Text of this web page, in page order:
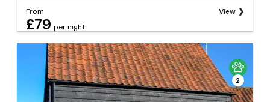
From
£79 per night
View
2